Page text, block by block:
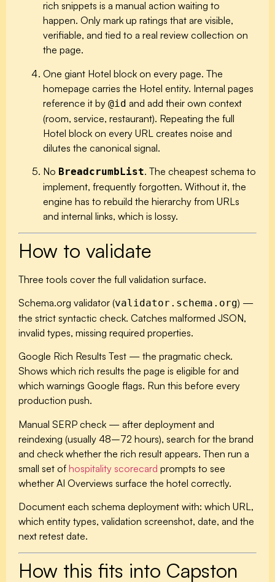
rich snippets is a manual action waiting to
happen. Only mark up ratings that are visible,
verifiable, and tied to a real review collection on
the page.
One giant Hotel block on every page. The
homepage carries the Hotel entity. Internal pages
reference it by @id and add their own context
(room, service, restaurant). Repeating the full
Hotel block on every URL creates noise and
dilutes the canonical signal.
No BreadcrumbList. The cheapest schema to
implement, frequently forgotten. Without it, the
engine has to rebuild the hierarchy from URLs
and internal links, which is lossy.
How to validate
Three tools cover the full validation surface.
Schema.org validator (validator.schema.org) —
the strict syntactic check. Catches malformed JSON,
invalid types, missing required properties.
Google Rich Results Test — the pragmatic check.
Shows which rich results the page is eligible for and
which warnings Google flags. Run this before every
production push.
Manual SERP check — after deployment and
reindexing (usually 48–72 hours), search for the brand
and check whether the rich result appears. Then run a
small set of hospitality scorecard prompts to see
whether AI Overviews surface the hotel correctly.
Document each schema deployment with: which URL,
which entity types, validation screenshot, date, and the
next retest date.
How this fits into Capston